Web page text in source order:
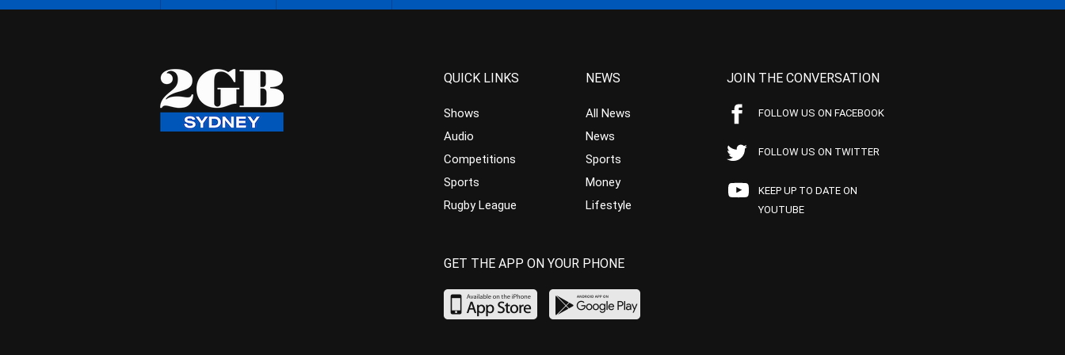
QUICK LINKS
Shows
Audio
Competitions
Sports
Rugby League
NEWS
All News
News
Sports
Money
Lifestyle
JOIN THE CONVERSATION
FOLLOW US ON FACEBOOK
FOLLOW US ON TWITTER
KEEP UP TO DATE ON
YOUTUBE
GET THE APP ON YOUR PHONE